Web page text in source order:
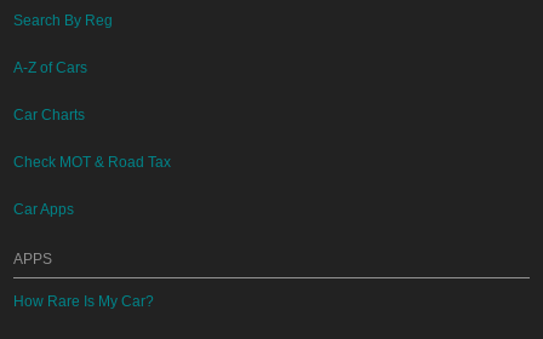
Search By Reg
A-Z of Cars
Car Charts
Check MOT & Road Tax
Car Apps
APPS
How Rare Is My Car?